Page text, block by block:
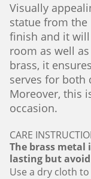
Visually
statue from the
finish and it
room as well
brass, it
serves for both
Moreover, this
occasion.
CARE
The brass metal
lasting but
Use a dry cloth to